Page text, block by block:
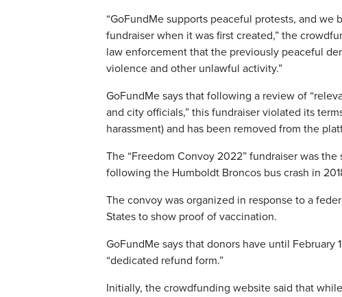
“GoFundMe supports peaceful protests, and
fundraiser when it was first created,” the
law enforcement that the previously peaceful
violence and other unlawful activity.”
GoFundMe says that following a review of
and city officials,” this fundraiser violated its
harassment) and has been removed from the
The “Freedom Convoy 2022” fundraiser was
following the Humboldt Broncos bus crash in
The convoy was organized in response to a
States to show proof of vaccination.
GoFundMe says that donors have until
“dedicated refund form.”
Initially, the crowdfunding website said that